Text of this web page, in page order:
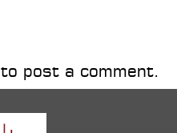
to post a comment.